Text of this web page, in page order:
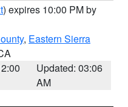
) expires 10:00 PM by
, Eastern Sierra
Updated: 03:06
AM